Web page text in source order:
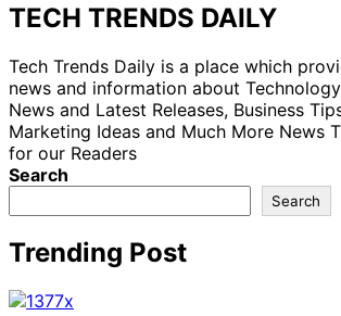
TECH TRENDS DAILY
Tech Trends Daily is a place which
news and information about
News and Latest Releases, Business
Marketing Ideas and Much More News
for our Readers
Search
Search
Trending Post